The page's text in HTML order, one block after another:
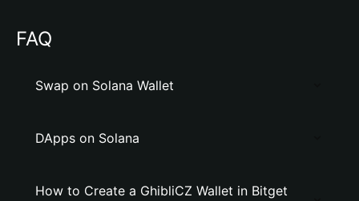
FAQ
Swap on Solana Wallet
DApps on Solana
How to Create a GhibliCZ Wallet in Bitget